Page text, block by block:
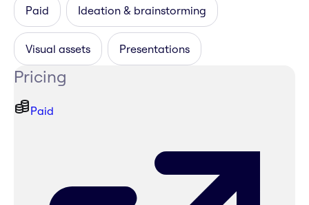
Paid Ideation & brainstorming
Visual assets Presentations
Pricing
Paid